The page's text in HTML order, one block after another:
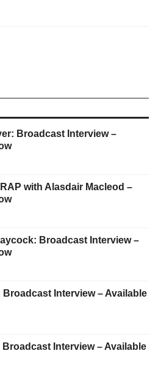
Broadcast Interview –
with Alasdair Macleod –
Broadcast Interview –
Broadcast Interview – Available
Broadcast Interview – Available